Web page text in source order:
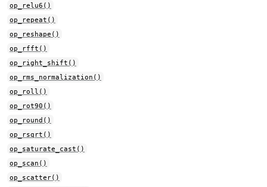
op_relu6()
op_repeat()
op_reshape()
op_rfft()
op_right_shift()
op_rms_normalization()
op_roll()
op_rot90()
op_round()
op_rsqrt()
op_saturate_cast()
op_scan()
op_scatter()